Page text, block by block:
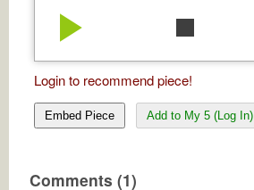
play_arrow stop
Login to recommend piece!
Embed Piece Add to My 5 (Log In)
Comments (1)